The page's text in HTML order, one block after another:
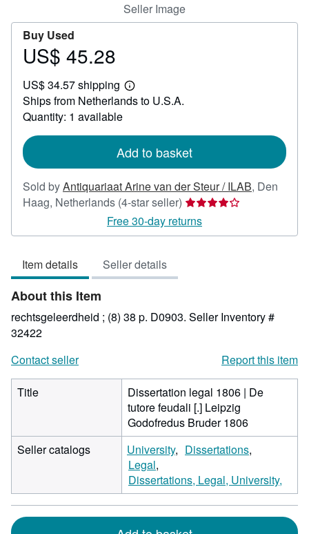
Seller Image
Buy Used
Price
45.28
US$ 45.28
US$ 34.57 shipping
Learn
more
Ships from Netherlands to U.S.A.
Quantity: 1 available
Add to basket
Sold byAntiquariaat Arine van der Steur / ILAB, Den
Haag, Netherlands (4-star seller) Seller
rating
4
Free 30-day returns
Item details Seller details
About this Item
rechtsgeleerdheid ; (8) 38 p. D0903. Seller Inventory #
32422
Contact seller
Report this item
Title
Dissertation legal 1806 | De
tutore feudali [.] Leipzig
Godofredus Bruder 1806
Seller catalogs
University
Dissertations
Legal
Dissertations, Legal, University,